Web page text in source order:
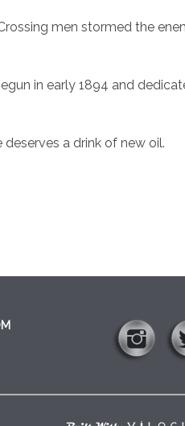
men stormed the
in early 1894 and
a drink of new oil.